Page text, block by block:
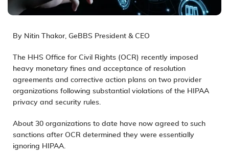
By Nitin Thakor, GeBBS President & CEO
The HHS Office for Civil Rights (OCR) recently imposed
heavy monetary fines and acceptance of resolution
agreements and corrective action plans on two provider
organizations following substantial violations of the HIPAA
privacy and security rules.
About 30 organizations to date have now agreed to such
sanctions after OCR determined they were essentially
ignoring HIPAA.